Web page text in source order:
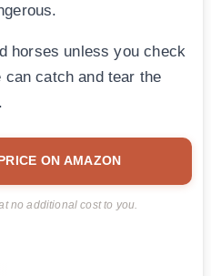
horses unless you check
can catch and tear the
ON AMAZON
no additional cost to you.